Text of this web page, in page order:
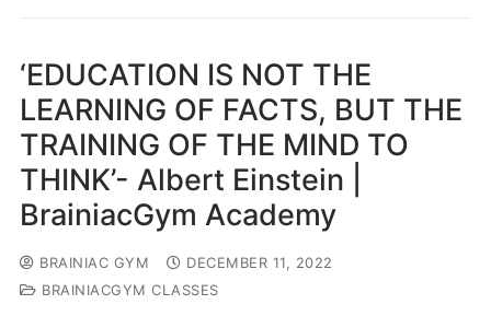
‘EDUCATION IS NOT THE
LEARNING OF FACTS, BUT THE
TRAINING OF THE MIND TO
THINK’- Albert Einstein |
BrainiacGym Academy
BRAINIAC GYM
DECEMBER 11, 2022
BRAINIACGYM CLASSES